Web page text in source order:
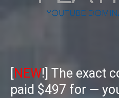
NEW!] The exact
paid $497 for —